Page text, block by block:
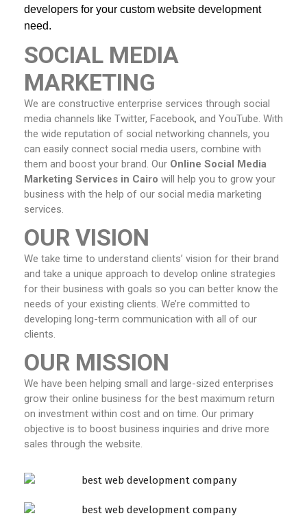
developers for your custom website development
need.
SOCIAL MEDIA
MARKETING
We are constructive enterprise services through social
media channels like Twitter, Facebook, and YouTube. With
the wide reputation of social networking channels, you
can easily connect social media users, combine with
them and boost your brand. Our Online Social Media
Marketing Services in Cairo will help you to grow your
business with the help of our social media marketing
services.
OUR VISION
We take time to understand clients’ vision for their brand
and take a unique approach to develop online strategies
for their business with goals so you can better know the
needs of your existing clients. We’re committed to
developing long-term communication with all of our
clients.
OUR MISSION
We have been helping small and large-sized enterprises
grow their online business for the best maximum return
on investment within cost and on time. Our primary
objective is to boost business inquiries and drive more
sales through the website.